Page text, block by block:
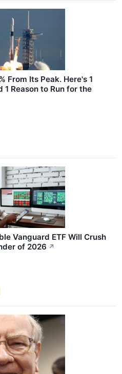
From Its Peak. Here's 1
1 Reason to Run for the
Vanguard ETF Will Crush
of 2026 ↗